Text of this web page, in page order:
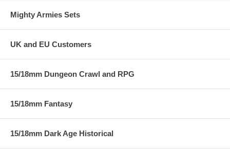
Mighty Armies Sets
UK and EU Customers
15/18mm Dungeon Crawl and RPG
15/18mm Fantasy
15/18mm Dark Age Historical